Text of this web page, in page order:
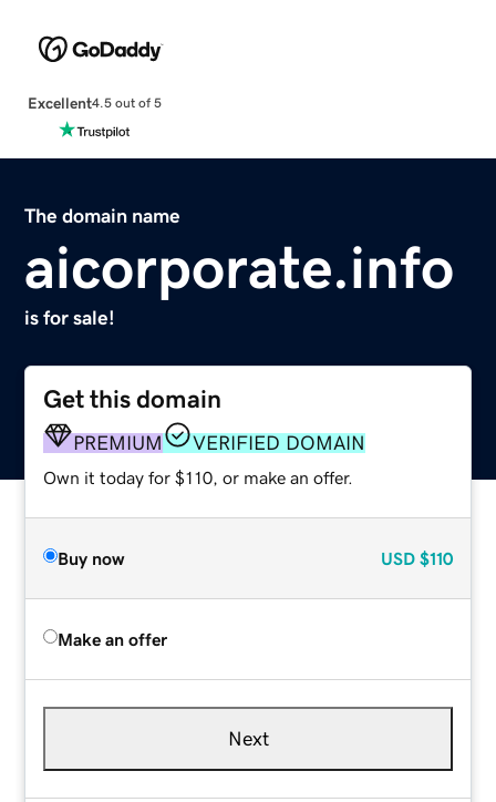
Excellent4.5 out of 5
The domain name
aicorporate.info
is for sale!
Get this domain
PREMIUM VERIFIED DOMAIN
Own it today for $110, or make an offer.
Buy now USD $110
Make an offer
Next